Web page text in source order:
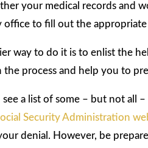
your medical records and
office to fill out the
way to do it is to enlist the
the process and help you to
see a list of some – but not all
Security Administration
denial. However, be